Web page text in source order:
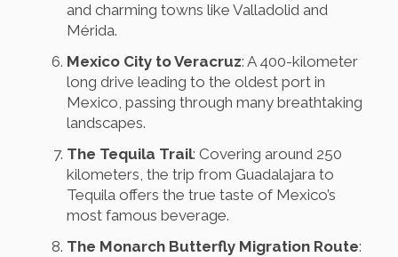
and charming towns like Valladolid and
Mérida.
Mexico City to Veracruz: A 400-kilometer
long drive leading to the oldest port in
Mexico, passing through many breathtaking
landscapes.
The Tequila Trail: Covering around 250
kilometers, the trip from Guadalajara to
Tequila offers the true taste of Mexico’s
most famous beverage.
The Monarch Butterfly Migration Route: